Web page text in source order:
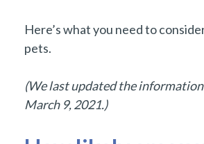
Here’s what you need to
pets.
(We last updated the
March 9, 2021.)